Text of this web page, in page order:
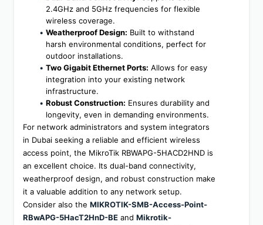
2.4GHz and 5GHz frequencies for flexible
wireless coverage.
Weatherproof Design: Built to withstand
harsh environmental conditions, perfect for
outdoor installations.
Two Gigabit Ethernet Ports: Allows for easy
integration into your existing network
infrastructure.
Robust Construction: Ensures durability and
longevity, even in demanding environments.
For network administrators and system integrators
in Dubai seeking a reliable and efficient wireless
access point, the MikroTik RBWAPG-5HACD2HND is
an excellent choice. Its dual-band connectivity,
weatherproof design, and robust construction make
it a valuable addition to any network setup.
Consider also the MIKROTIK-SMB-Access-Point-
RBwAPG-5HacT2HnD-BE and Mikrotik-